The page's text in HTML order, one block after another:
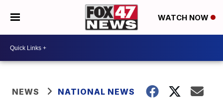
WATCH NOW
NEWS NATIONAL NEWS